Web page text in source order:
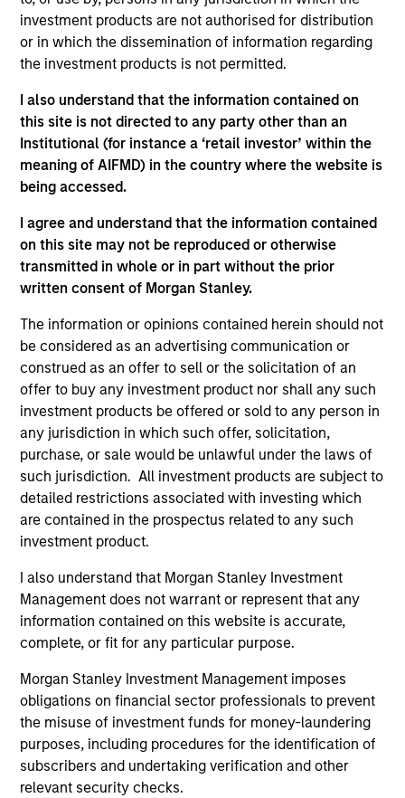
investment products are not authorised for distribution
or in which the dissemination of information regarding
the investment products is not permitted.
I also understand that the information contained on
this site is not directed to any party other than an
Institutional (for instance a ‘retail investor’ within the
meaning of AIFMD) in the country where the website is
being accessed.
I agree and understand that the information contained
on this site may not be reproduced or otherwise
transmitted in whole or in part without the prior
written consent of Morgan Stanley.
The information or opinions contained herein should not
be considered as an advertising communication or
construed as an offer to sell or the solicitation of an
offer to buy any investment product nor shall any such
investment products be offered or sold to any person in
any jurisdiction in which such offer, solicitation,
purchase, or sale would be unlawful under the laws of
such jurisdiction. All investment products are subject to
detailed restrictions associated with investing which
are contained in the prospectus related to any such
investment product.
I also understand that Morgan Stanley Investment
Management does not warrant or represent that any
information contained on this website is accurate,
complete, or fit for any particular purpose.
Morgan Stanley Investment Management imposes
obligations on financial sector professionals to prevent
the misuse of investment funds for money-laundering
purposes, including procedures for the identification of
subscribers and undertaking verification and other
relevant security checks.
that we believe have strong name recognition and
sustainable competitive advantages with above
average business visibility, the ability to deploy
sheets and an attractive risk/reward profile.
The value of the investments and the income from
the Fund will achieve its investment objectives.
Fund Facts
Pricing & Performance
future results. Returns may increase or decrease
as a result of currency fluctuations. All
performance data is calculated NAV to NAV, net of
and costs incurred on the issue and redemption of
units. The sources for all performance and Index
data is Morgan Stanley Investment
Management.Pleaseclick herefor additional
performance disclosures and important